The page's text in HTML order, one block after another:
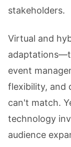
stakeholders.
Virtual and
event
flexibility, and
can't match.
technology
audience